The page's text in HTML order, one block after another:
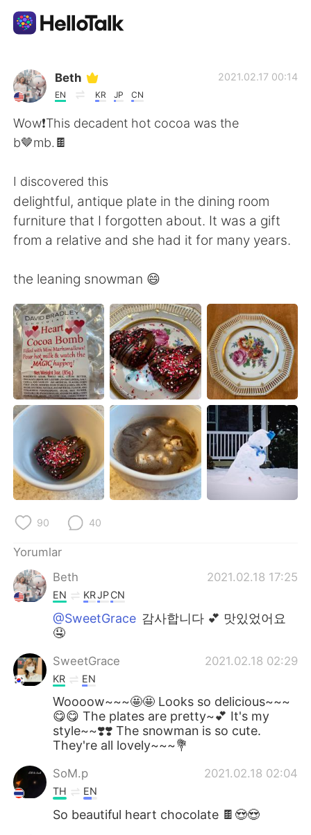
Dil Değişimi Uygulaması
AI Grammar Checker
Türkçe
English 简体中文
繁體中文 Español
العربية Français
Deutsch 日本語
한국어 Русский
ไทย Indonesia
Italiano Tiếng Việt
Português
Beth
EN KR JP CN
2021.02.17 00:14
Wow❗️This decadent hot cocoa was the
b🤎mb.🍫
I discovered this
delightful, antique plate in the dining room
furniture that I forgotten about. It was a gift
from a relative and she had it for many years.
the leaning snowman 😄
90 40
Yorumlar
Beth
2021.02.18 17:25
EN KRJPCN
@SweetGrace 감사합니다 💕 맛있었어요
🤤
SweetGrace 2021.02.18 02:29
KR EN
Woooow~~~🤩🤩 Looks so delicious~~~
😋😋 The plates are pretty~💕 It's my
style~~❣️❣️ The snowman is so cute.
They're all lovely~~~💐
SoM.p 2021.02.18 02:04
TH EN
So beautiful heart chocolate 🍫😍😍